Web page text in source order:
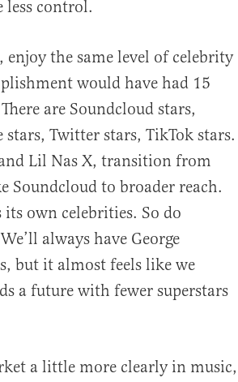
less control.
the same level of celebrity
would have had 15
are Soundcloud stars,
stars, Twitter stars, TikTok stars.
Lil Nas X, transition from
Soundcloud to broader reach.
own celebrities. So do
always have George
but it almost feels like we
a future with fewer superstars
a little more clearly in music,